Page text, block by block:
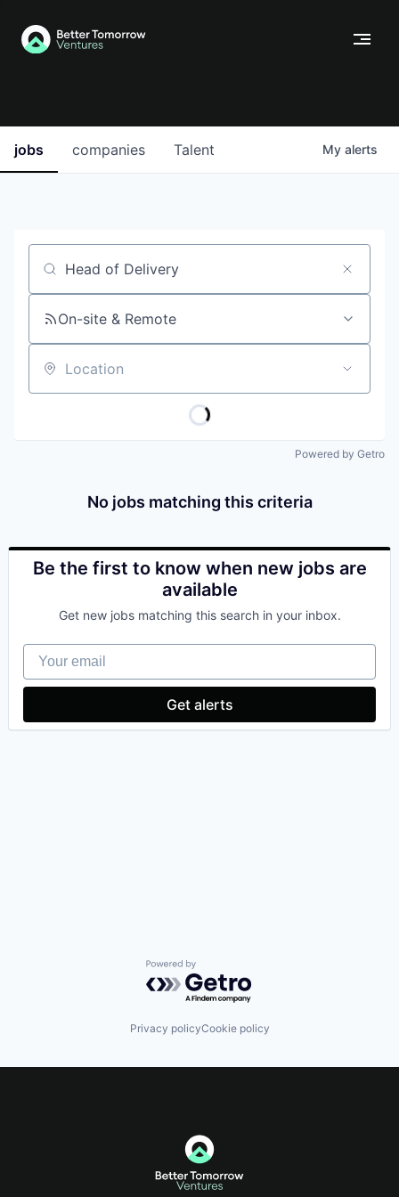
jobs companies Talent My alerts
Job title, company or keyword
On-site & Remote
Location
Powered by Getro
No jobs matching this criteria
Be the first to know when new jobs are
available
Get new jobs matching this search in your inbox.
Your email
Get alerts
Powered by Getro.com
Privacy policyCookie policy